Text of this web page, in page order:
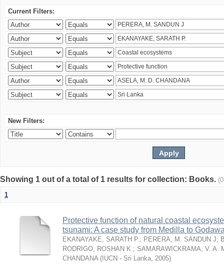
Current Filters:
New Filters:
Showing 1 out of a total of 1 results for collection: Books.
1
Protective function of natural coastal
tsunami: A case study from Medilla to
EKANAYAKE, SARATH P.; PERERA, M. SANDUN J;
RODRIGO, ROSHAN K.; SAMARAWICKRAMA, V. A.
CHANDANA ( IUCN - Sri Lanka, 2005)